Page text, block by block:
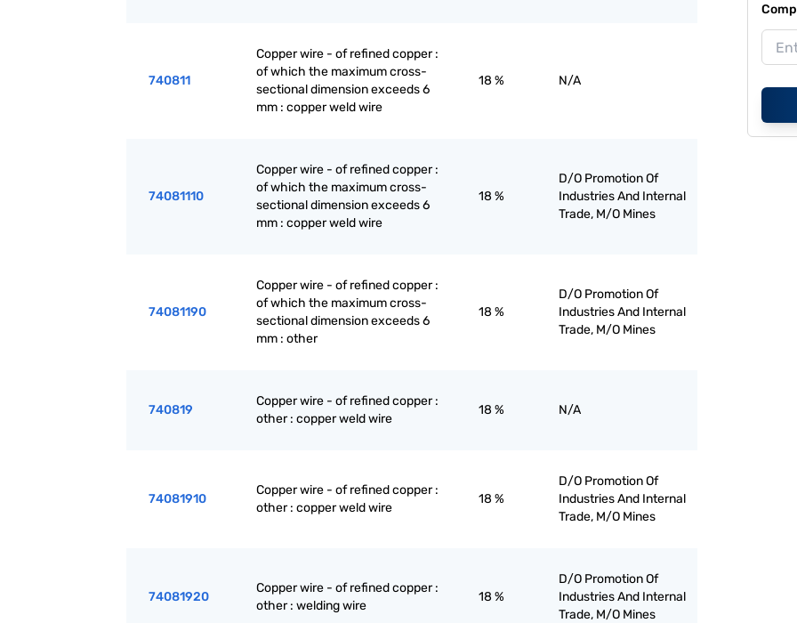
740811
Copper wire - of refined copper :
of which the maximum cross-
sectional dimension exceeds 6
mm : copper weld wire
18 % N/A
74081110
Copper wire - of refined copper :
of which the maximum cross-
sectional dimension exceeds 6
mm : copper weld wire
18 %
D/O Promotion Of
Industries And Internal
Trade, M/O Mines
74081190
Copper wire - of refined copper :
of which the maximum cross-
sectional dimension exceeds 6
mm : other
18 %
D/O Promotion Of
Industries And Internal
Trade, M/O Mines
740819
Copper wire - of refined copper :
other : copper weld wire
18 % N/A
74081910
Copper wire - of refined copper :
other : copper weld wire
18 %
D/O Promotion Of
Industries And Internal
Trade, M/O Mines
74081920
Copper wire - of refined copper :
other : welding wire
18 %
D/O Promotion Of
Industries And Internal
Trade, M/O Mines